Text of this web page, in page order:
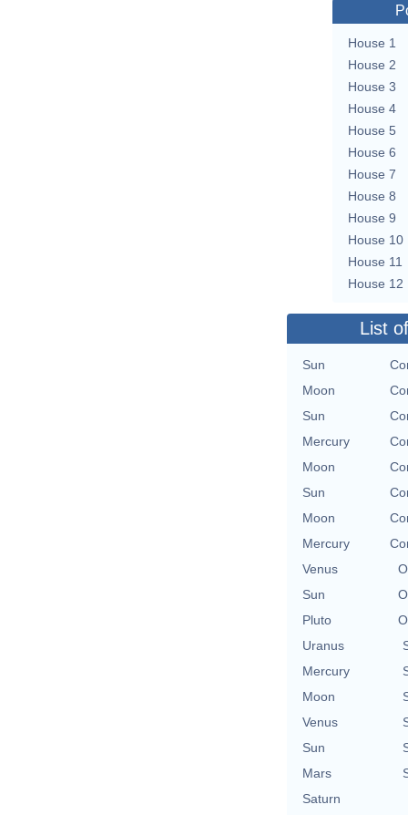
House 1
House 2
House 3
House 4
House 5
House 6
House 7
House 8
House 9
House 10
House 11
House 12
List
Sun
Moon
Sun
Mercury
Moon
Sun
Moon
Mercury
Venus
Sun
Pluto
Uranus
Mercury
Moon
Venus
Sun
Mars
Saturn